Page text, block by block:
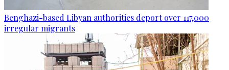
Benghazi-based Libyan authorities deport over 117,000
irregular migrants